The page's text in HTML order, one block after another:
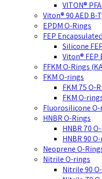
VITON®
Viton® 90 AED B-
EPDM O-Rings
FEP
Silicone
Viton® FEP
FFKM O-Rings
FKM O-rings
FKM 75 O-
FKM O-
Fluorosilicone
HNBR O-Rings
HNBR 70
HNBR 90
Neoprene O-
Nitrile O-rings
Nitrile 90 O-